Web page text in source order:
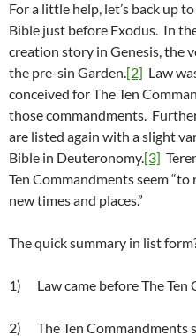
For a little help, let’s back up
Bible just before Exodus. In
creation story in Genesis, the
the pre-sin Garden.[2] Law
conceived for The Ten
those commandments.
are listed again with a slight
Bible in Deuteronomy.[3]
Ten Commandments seem
new times and places.”
The quick summary in list
1) Law came before The Ten
2) The Ten Commandments